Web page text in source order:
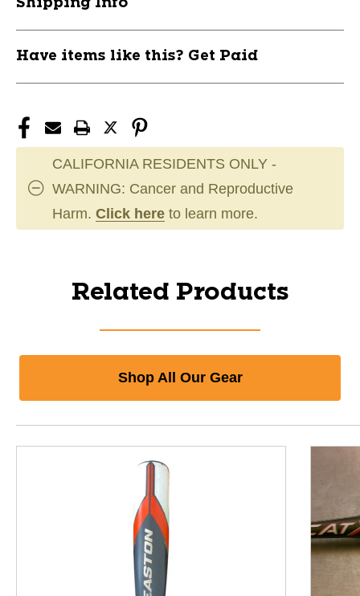
Shipping Info
Have items like this? Get Paid
CALIFORNIA RESIDENTS ONLY -
WARNING: Cancer and Reproductive
Harm. Click here to learn more.
Related Products
Shop All Our Gear